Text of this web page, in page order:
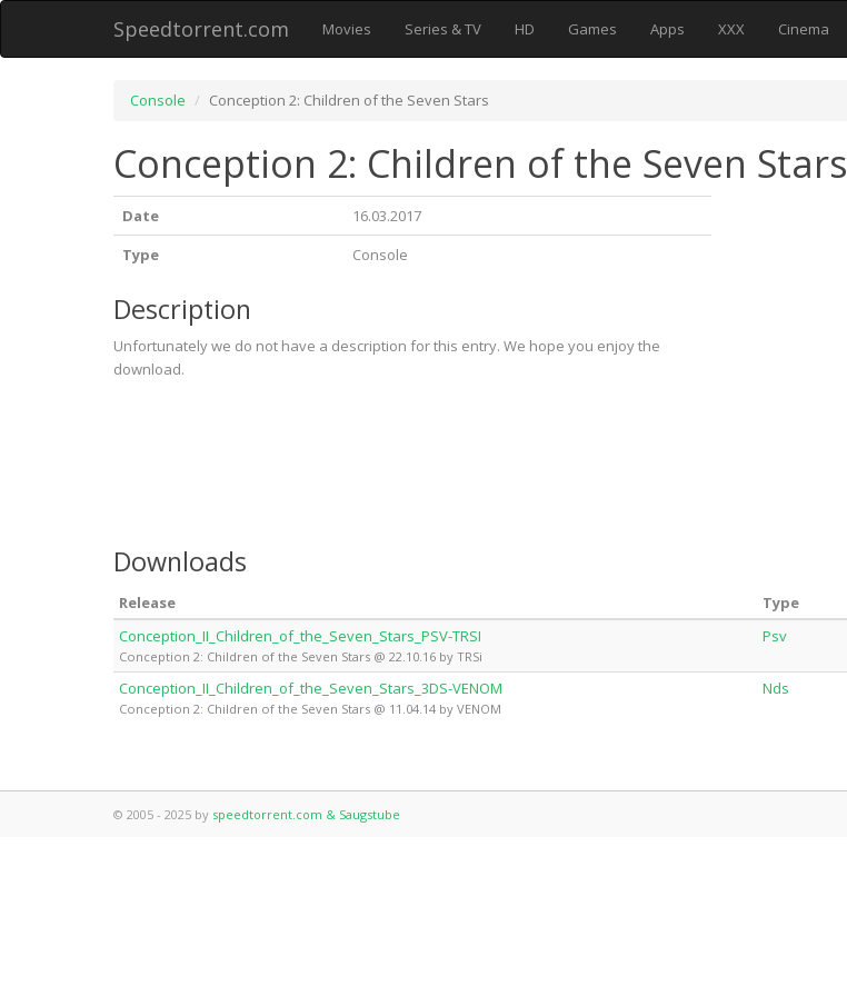
Speedtorrent.com Movies Series & TV HD Games Apps XXX Cinema
Console Conception 2: Children of the Seven Stars
Conception 2: Children of the Seven Stars
Date
16.03.2017
Type
Console
Description
Unfortunately we do not have a description for this entry. We hope you enjoy the
download.
Downloads
Release Type
Conception_II_Children_of_the_Seven_Stars_PSV-TRSI
Conception 2: Children of the Seven Stars @ 22.10.16 by TRSi
Psv
Conception_II_Children_of_the_Seven_Stars_3DS-VENOM
Conception 2: Children of the Seven Stars @ 11.04.14 by VENOM
Nds
© 2005 - 2025 by speedtorrent.com & Saugstube